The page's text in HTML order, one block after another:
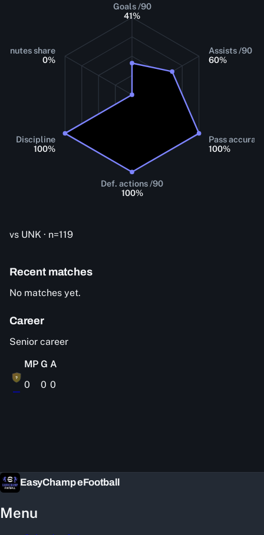
Goals /90
41%
Assists /90
60%
Pass
100%
Def. actions /90
100%
Discipline
100%
Minutes share
0%
vs UNK · n=119
Recent matches
No matches yet.
Career
Senior career
MP G A
?
—
0 0 0
EasyChamp eFootball
Menu